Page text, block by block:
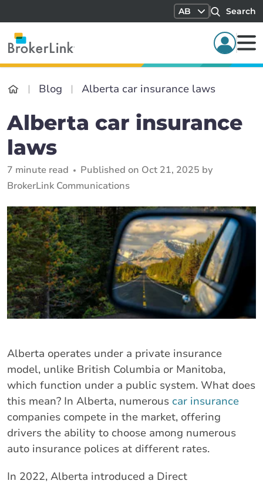
AB Search
Blog Alberta car insurance laws
Alberta car insurance
laws
7 minute read
Published on Oct 21, 2025 by
BrokerLink Communications
Alberta operates under a private insurance
model, unlike British Columbia or Manitoba,
which function under a public system. What does
this mean? In Alberta, numerous car insurance
companies compete in the market, offering
drivers the ability to choose among numerous
auto insurance polices at different rates.
In 2022, Alberta introduced a Direct